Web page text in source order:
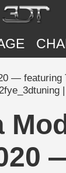
— featuring